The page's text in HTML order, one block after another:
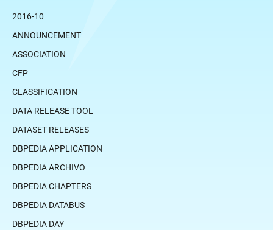
2016-10
ANNOUNCEMENT
ASSOCIATION
CFP
CLASSIFICATION
DATA RELEASE TOOL
DATASET RELEASES
DBPEDIA APPLICATION
DBPEDIA ARCHIVO
DBPEDIA CHAPTERS
DBPEDIA DATABUS
DBPEDIA DAY